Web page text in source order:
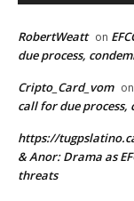
RobertWeatt on
due process,
Cripto_Card_vom on
call for due
https://
& Anor: Drama as
threats